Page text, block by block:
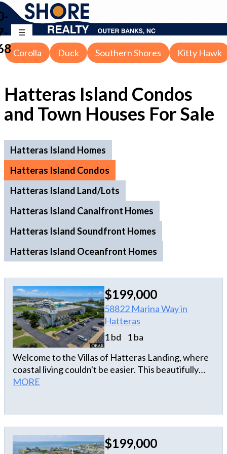
Corolla Duck Southern Shores Kitty Hawk
Hatteras Island Condos
and Town Houses For Sale
Hatteras Island Homes
Hatteras Island Condos
Hatteras Island Land/Lots
Hatteras Island Canalfront Homes
Hatteras Island Soundfront Homes
Hatteras Island Oceanfront Homes
$199,000
58822 Marina Way in
Hatteras
1 bd
1 ba
Welcome to the Villas of Hatteras Landing, where
coastal living couldn't be easier. This beautifully
maintained second-floor, 1-bedroom, 1-bath condo
looking for a relaxing second home, a low-
maintenance getaway, or an investment property,
this condo checks all the boxes. Spend your days
MORE
$199,000